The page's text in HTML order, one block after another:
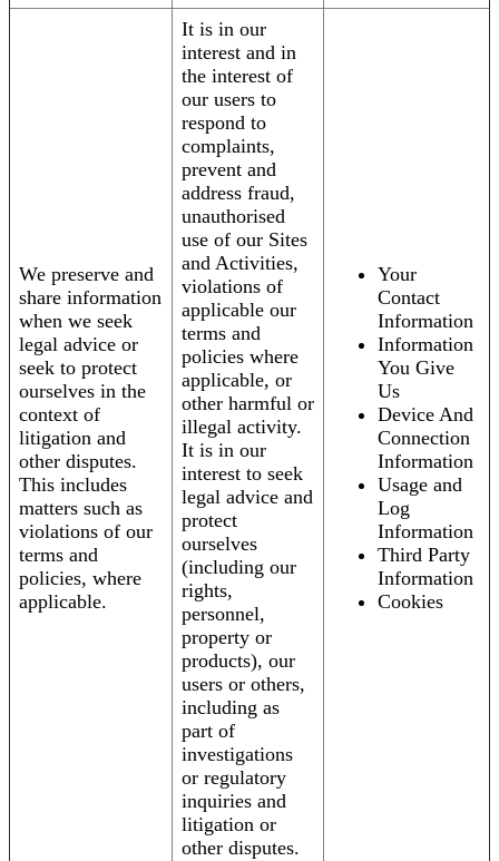
We preserve and
share information
when we seek
legal advice or
seek to protect
ourselves in the
context of
litigation and
other disputes.
This includes
matters such as
violations of our
terms and
policies, where
applicable.
It is in our
interest and in
the interest of
our users to
respond to
complaints,
prevent and
address fraud,
unauthorised
use of our Sites
and Activities,
violations of
applicable our
terms and
policies where
applicable, or
other harmful or
illegal activity.
It is in our
interest to seek
legal advice and
protect
ourselves
(including our
rights,
personnel,
property or
products), our
users or others,
including as
part of
investigations
or regulatory
inquiries and
litigation or
other disputes.
Your
Contact
Information
Information
You Give
Us
Device And
Connection
Information
Usage and
Log
Information
Third Party
Information
Cookies